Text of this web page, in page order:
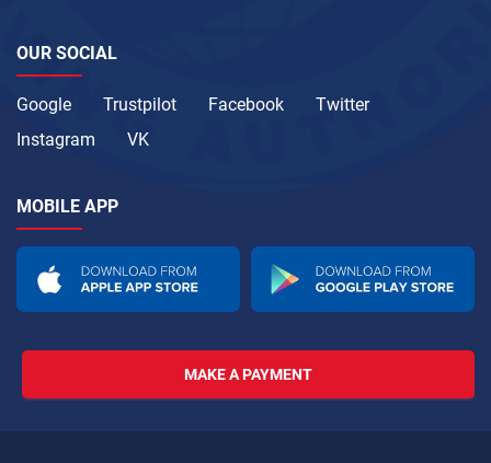
OUR SOCIAL
Google Trustpilot Facebook
Twitter
Instagram
VK
MOBILE APP
MAKE A PAYMENT